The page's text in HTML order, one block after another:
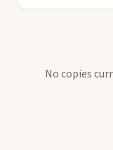
No copies